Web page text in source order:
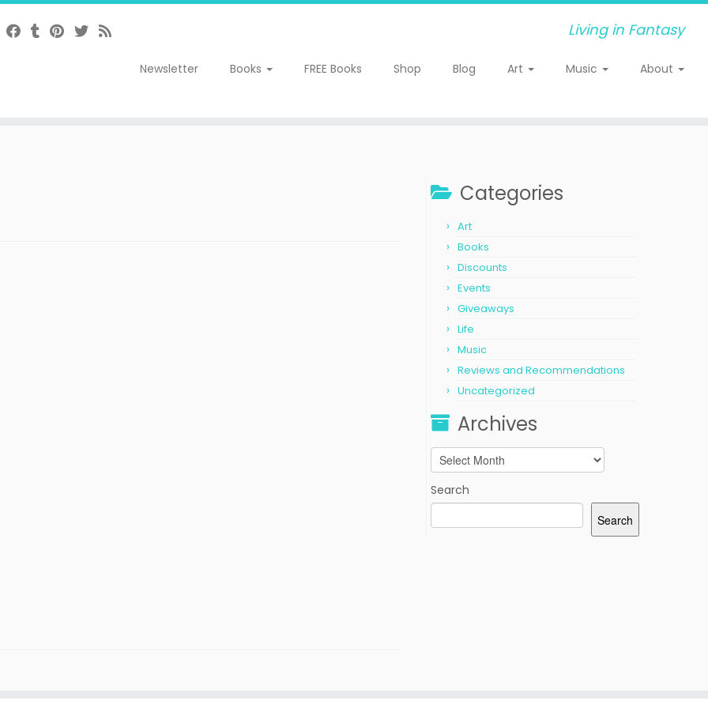
Living in Fantasy
Newsletter Books FREE Books Shop Blog Art Music About
Categories
Art
Books
Discounts
Events
Giveaways
Life
Music
Reviews and Recommendations
Uncategorized
Archives
Archives
Search
Search